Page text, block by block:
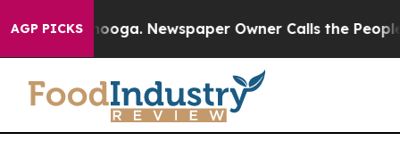
AGP PICKSNewspaper Owner Calls the People